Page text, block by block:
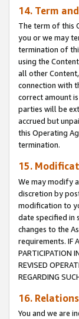
14. Term
The term of this
you or we may
termination of
using the
all other
connection with
correct amount
parties will be
accrued but
this Operating
termination.
15.
We may modify
discretion by
modification to
date specified in
changes to the
requirements. IF
PARTICIPATION
REVISED
REGARDING
16.
You and we are